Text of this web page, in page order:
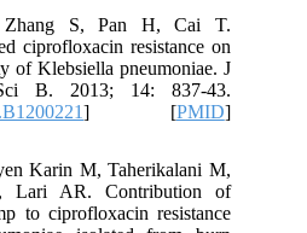
S, Pan H, Cai T.
ciprofloxacin resistance on
of Klebsiella pneumoniae. J
B. 2013; 14: 837-43.
] [PMID]
Karin M, Taherikalani M,
Lari AR. Contribution of
to ciprofloxacin resistance